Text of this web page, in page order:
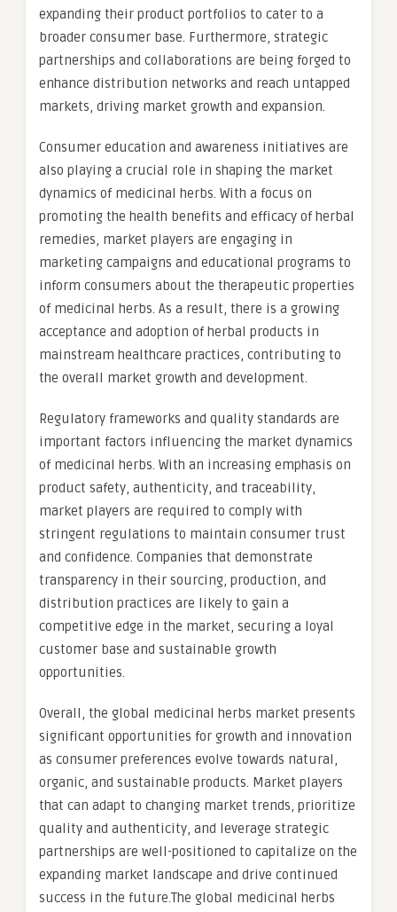
expanding their product portfolios to cater to a
broader consumer base. Furthermore, strategic
partnerships and collaborations are being forged to
enhance distribution networks and reach untapped
markets, driving market growth and expansion.
Consumer education and awareness initiatives are
also playing a crucial role in shaping the market
dynamics of medicinal herbs. With a focus on
promoting the health benefits and efficacy of herbal
remedies, market players are engaging in
marketing campaigns and educational programs to
inform consumers about the therapeutic properties
of medicinal herbs. As a result, there is a growing
acceptance and adoption of herbal products in
mainstream healthcare practices, contributing to
the overall market growth and development.
Regulatory frameworks and quality standards are
important factors influencing the market dynamics
of medicinal herbs. With an increasing emphasis on
product safety, authenticity, and traceability,
market players are required to comply with
stringent regulations to maintain consumer trust
and confidence. Companies that demonstrate
transparency in their sourcing, production, and
distribution practices are likely to gain a
competitive edge in the market, securing a loyal
customer base and sustainable growth
opportunities.
Overall, the global medicinal herbs market presents
significant opportunities for growth and innovation
as consumer preferences evolve towards natural,
organic, and sustainable products. Market players
that can adapt to changing market trends, prioritize
quality and authenticity, and leverage strategic
partnerships are well-positioned to capitalize on the
expanding market landscape and drive continued
success in the future.The global medicinal herbs